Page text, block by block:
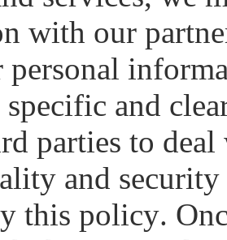
with our
personal
specific and
parties to
and security
this policy.